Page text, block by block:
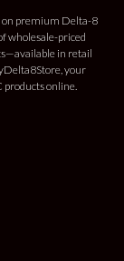
on premium Delta-8
wholesale-priced
in retail
your
online.